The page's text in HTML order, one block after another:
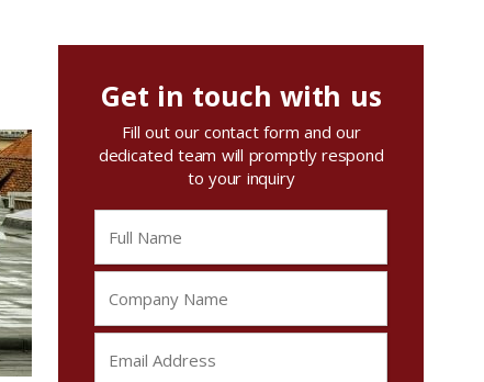
Get in touch with us
Fill out our contact form and our
dedicated team will promptly respond
to your inquiry